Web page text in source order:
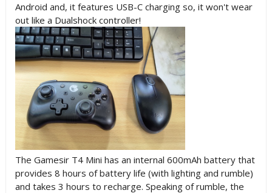
Android and, it features USB-C charging so, it won't wear
out like a Dualshock controller!
The Gamesir T4 Mini has an internal 600mAh battery that
provides 8 hours of battery life (with lighting and rumble)
and takes 3 hours to recharge. Speaking of rumble, the